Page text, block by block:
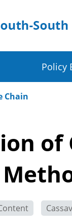
and Food
Change
Initiative
Policy
Chain
of